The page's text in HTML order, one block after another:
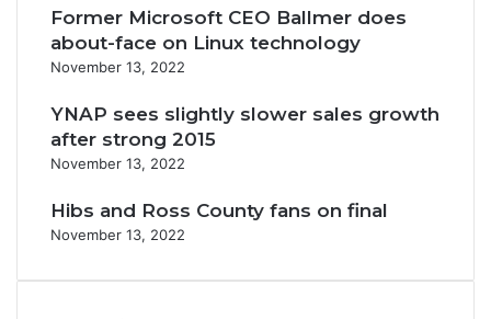
Former Microsoft CEO Ballmer does
about-face on Linux technology
November 13, 2022
YNAP sees slightly slower sales growth
after strong 2015
November 13, 2022
Hibs and Ross County fans on final
November 13, 2022